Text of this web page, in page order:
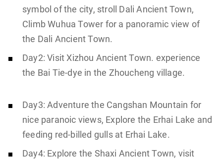
symbol of the city, stroll Dali Ancient Town,
Climb Wuhua Tower for a panoramic view of
the Dali Ancient Town.
Day2: Visit Xizhou Ancient Town. experience
the Bai Tie-dye in the Zhoucheng village.
Day3: Adventure the Cangshan Mountain for
nice paranoic views, Explore the Erhai Lake and
feeding red-billed gulls at Erhai Lake.
Day4: Explore the Shaxi Ancient Town, visit